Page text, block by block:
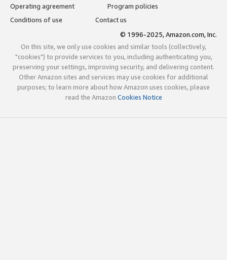
Operating agreement
Program policies
Conditions of use
Contact us
© 1996-2025, Amazon.com, Inc.
On this site, we only use cookies and similar tools (collectively,
"cookies") to provide services to you, including authenticating you,
preserving your settings, improving security, and delivering content.
Other Amazon sites and services may use cookies for additional
purposes; to learn more about how Amazon uses cookies, please
read the Amazon Cookies Notice